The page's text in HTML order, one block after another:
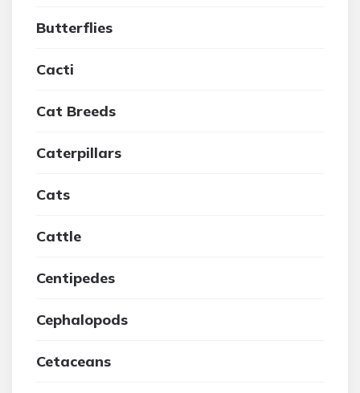
Butterflies
Cacti
Cat Breeds
Caterpillars
Cats
Cattle
Centipedes
Cephalopods
Cetaceans